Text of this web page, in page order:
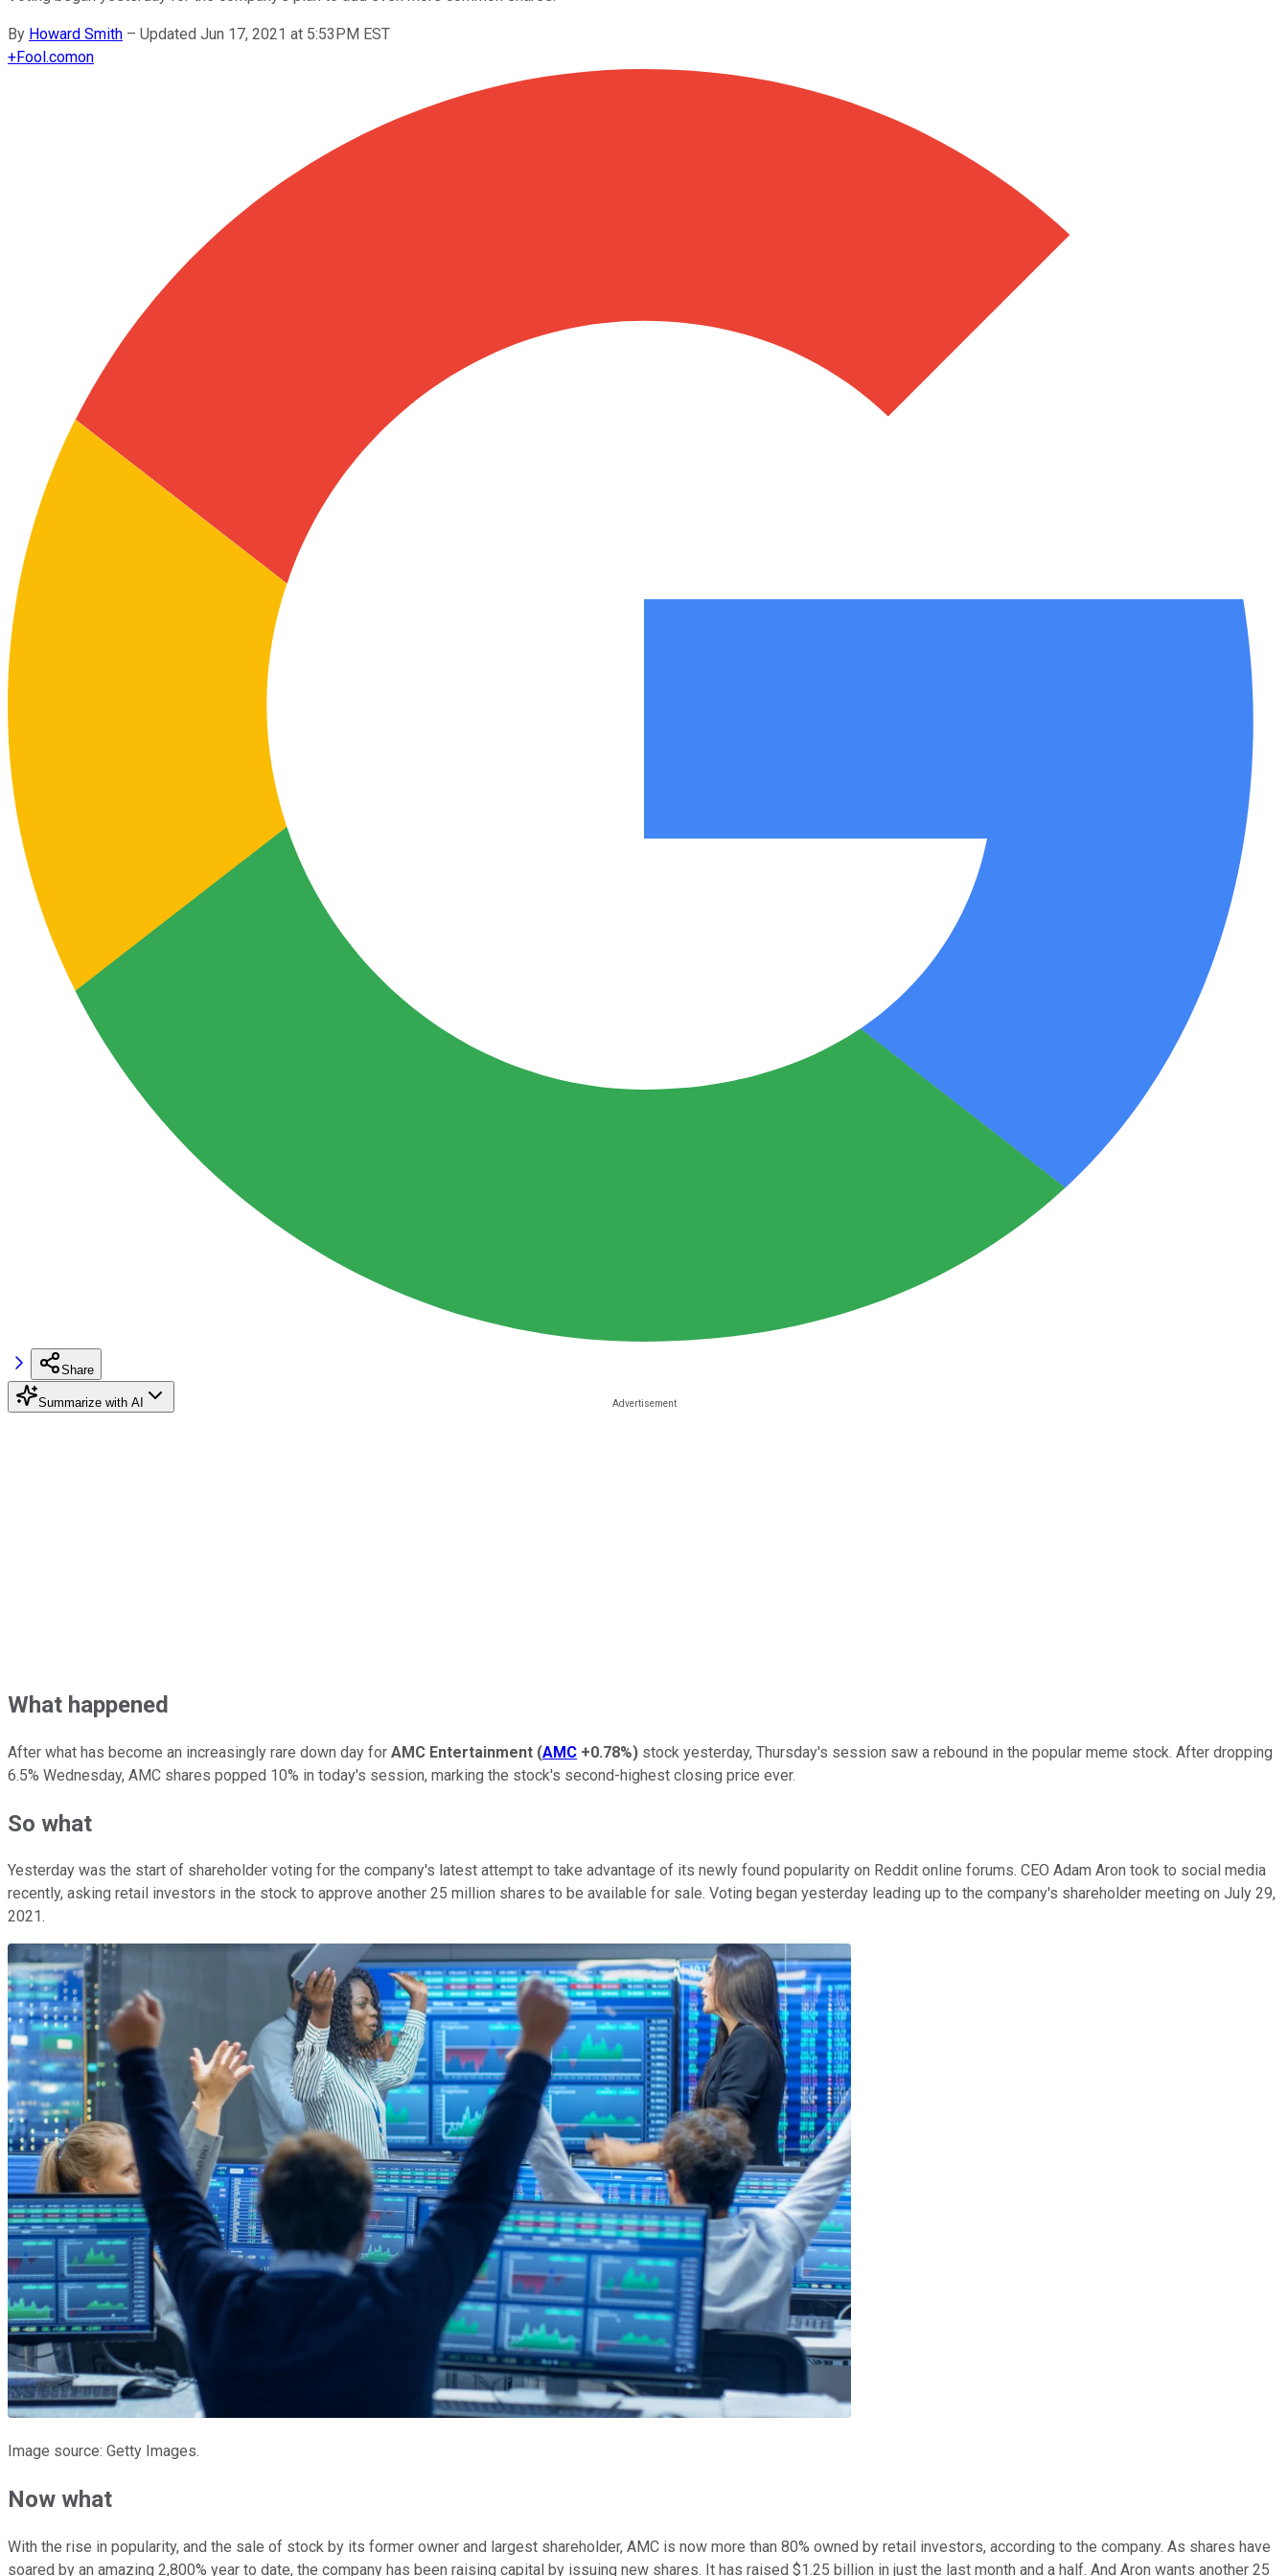
By Howard Smith – Updated Jun 17, 2021 at 5:53PM EST
+Fool.comon
Share
Summarize with AI
What happened
After what has become an increasingly rare down day for AMC Entertainment (AMC +0.78%) stock yesterday, Thursday's session saw a rebound in the popular meme stock. After dropping
6.5% Wednesday, AMC shares popped 10% in today's session, marking the stock's second-highest closing price ever.
So what
Yesterday was the start of shareholder voting for the company's latest attempt to take advantage of its newly found popularity on Reddit online forums. CEO Adam Aron took to social media
recently, asking retail investors in the stock to approve another 25 million shares to be available for sale. Voting began yesterday leading up to the company's shareholder meeting on July 29,
2021.
Image source: Getty Images.
Now what
With the rise in popularity, and the sale of stock by its former owner and largest shareholder, AMC is now more than 80% owned by retail investors, according to the company. As shares have
soared by an amazing 2,800% year to date, the company has been raising capital by issuing new shares. It has raised $1.25 billion in just the last month and a half. And Aron wants another 25